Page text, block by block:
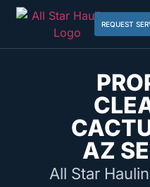
REQUEST
AZ
All Star